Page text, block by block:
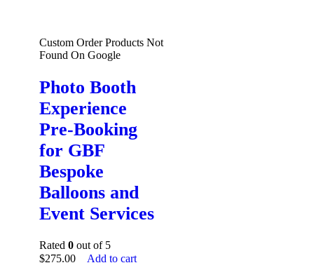
Custom Order Products Not
Found On Google
Photo Booth
Experience
Pre-Booking
for GBF
Bespoke
Balloons and
Event Services
Rated 0 out of 5
$275.00 Add to cart